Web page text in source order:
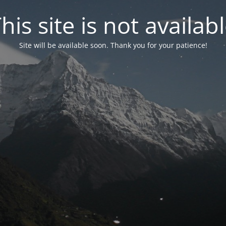
site is not
Site will be available soon. Thank you for your patience!